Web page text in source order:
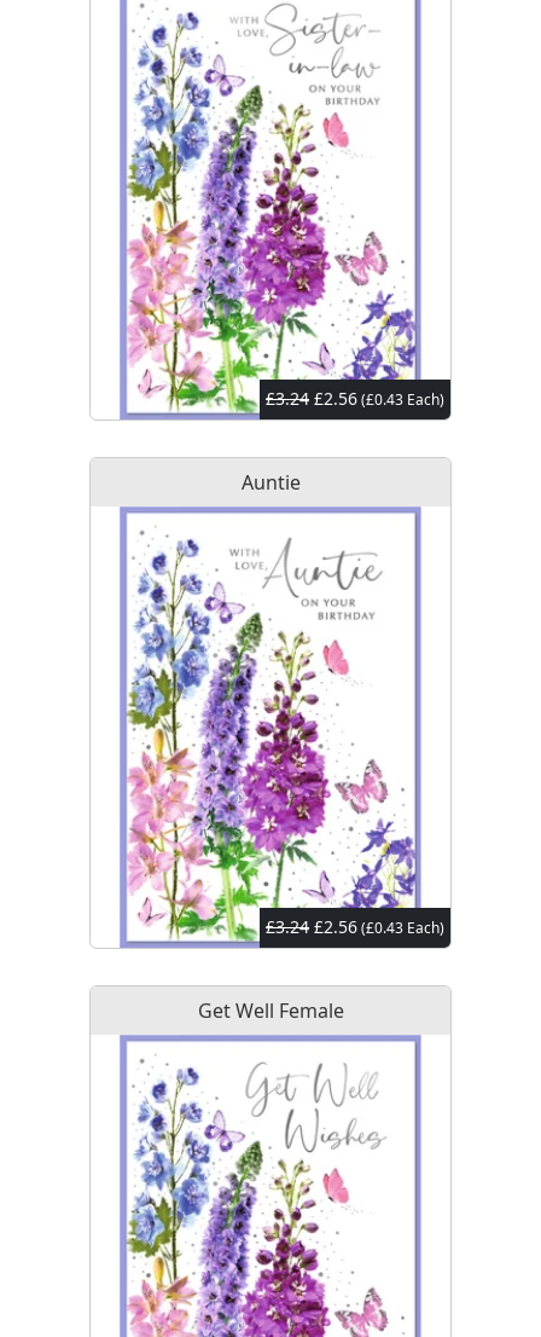
£3.24 £2.56(£0.43 Each)
Auntie
£3.24 £2.56(£0.43 Each)
Get Well Female